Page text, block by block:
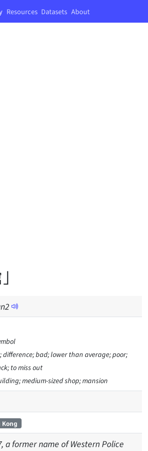
Resources Datasets About
2
difference; bad; lower than average; poor;
to miss out
medium-sized shop; mansion
Kong
a former name of Western Police